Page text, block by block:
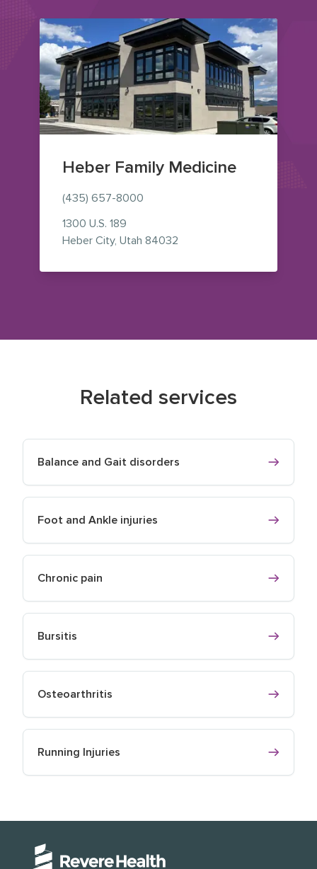
Heber Family Medicine
(435) 657-8000
1300 U.S. 189
Heber City, Utah 84032
Related services
Balance and Gait disorders
Foot and Ankle injuries
Chronic pain
Bursitis
Osteoarthritis
Running Injuries